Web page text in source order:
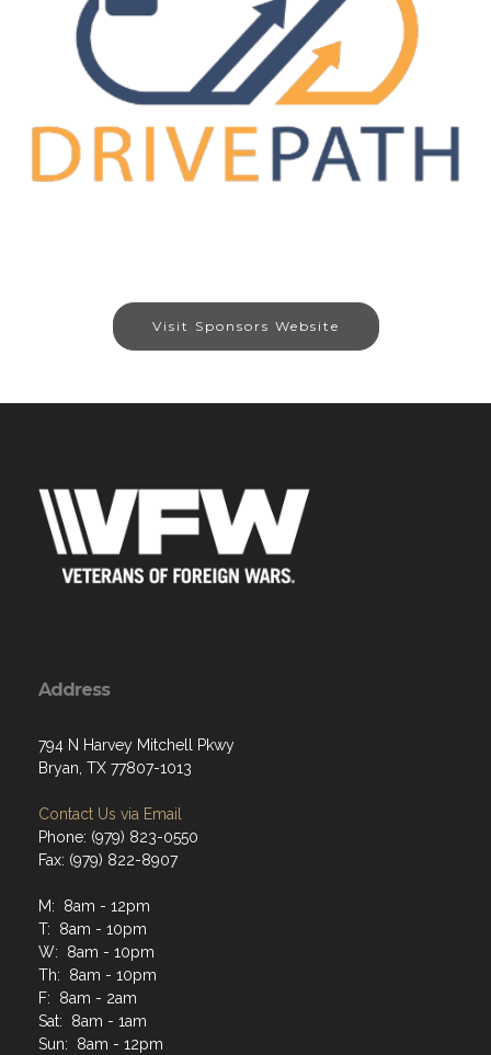
Visit Sponsors Website
Address
794 N Harvey Mitchell Pkwy
Bryan, TX 77807-1013
Contact Us via Email
Phone: (979) 823-0550
Fax: (979) 822-8907
M: 8am - 12pm
T: 8am - 10pm
W: 8am - 10pm
Th: 8am - 10pm
F: 8am - 2am
Sat: 8am - 1am
Sun: 8am - 12pm